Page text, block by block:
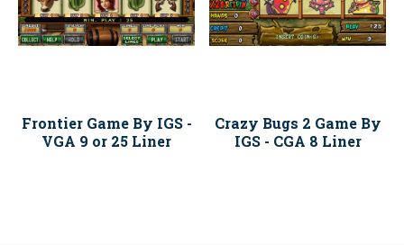
Frontier Game By IGS -
VGA 9 or 25 Liner
Crazy Bugs 2 Game By
IGS - CGA 8 Liner